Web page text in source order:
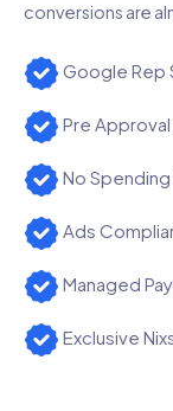
conversions are
Google Rep
Pre
No Spending
Ads
Managed
Exclusive